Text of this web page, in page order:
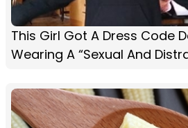
This Girl Got A Dress Code
Wearing A “Sexual And